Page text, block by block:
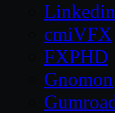
Linkedin
cmiVFX
FXPHD
Gnomon